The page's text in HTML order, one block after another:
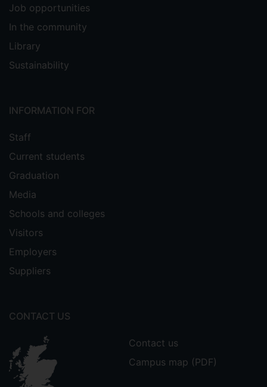
Job opportunities
In the community
Library
Sustainability
INFORMATION FOR
Staff
Current students
Graduation
Media
Schools and colleges
Visitors
Employers
Suppliers
CONTACT US
Contact us
Campus map (PDF)